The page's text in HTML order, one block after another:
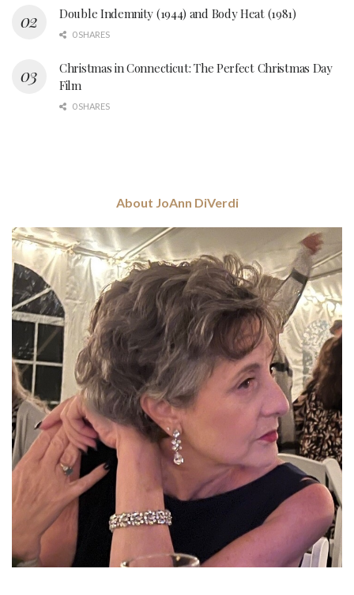
Double Indemnity (1944) and Body Heat (1981)
0 SHARES
Christmas in Connecticut: The Perfect Christmas Day
Film
0 SHARES
About JoAnn DiVerdi